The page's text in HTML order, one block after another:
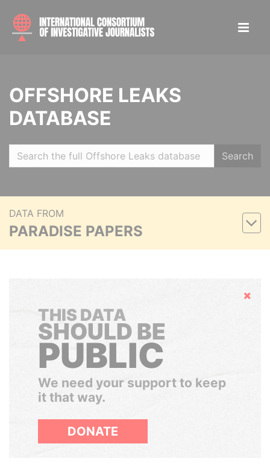
OFFSHORE LEAKS
DATABASE
Search
DATA FROM
PARADISE PAPERS
Hide
THIS DATA
SHOULD BE
PUBLIC
We need your support to keep
it that way.
DONATE